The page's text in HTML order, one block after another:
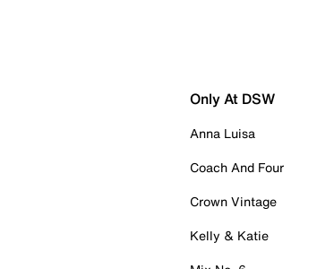
Only At DSW
Anna Luisa
Coach And Four
Crown Vintage
Kelly & Katie